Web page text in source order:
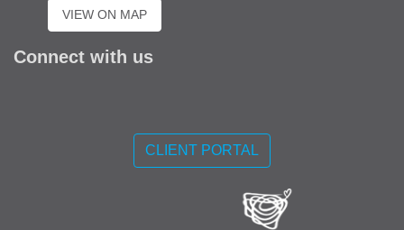
VIEW ON MAP
Connect with us
CLIENT PORTAL